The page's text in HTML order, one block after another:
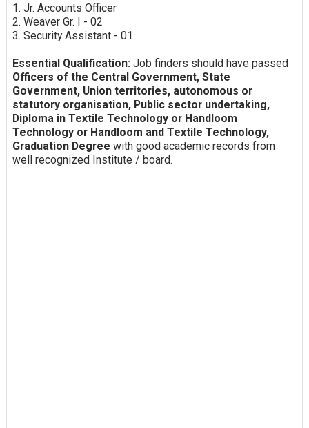
1. Jr. Accounts Officer
2. Weaver Gr. I - 02
3. Security Assistant - 01
Essential Qualification: Job finders should have passed
Officers of the Central Government, State
Government, Union territories, autonomous or
statutory organisation, Public sector undertaking,
Diploma in Textile Technology or Handloom
Technology or Handloom and Textile Technology,
Graduation Degree with good academic records from
well recognized Institute / board.